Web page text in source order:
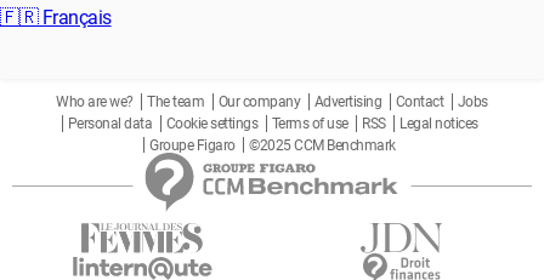
🇫🇷 Français
Who are we? The team Our company Advertising Contact
Jobs
Personal data
Cookie settings Terms of use RSS
Legal notices
Groupe Figaro
©2025 CCM Benchmark